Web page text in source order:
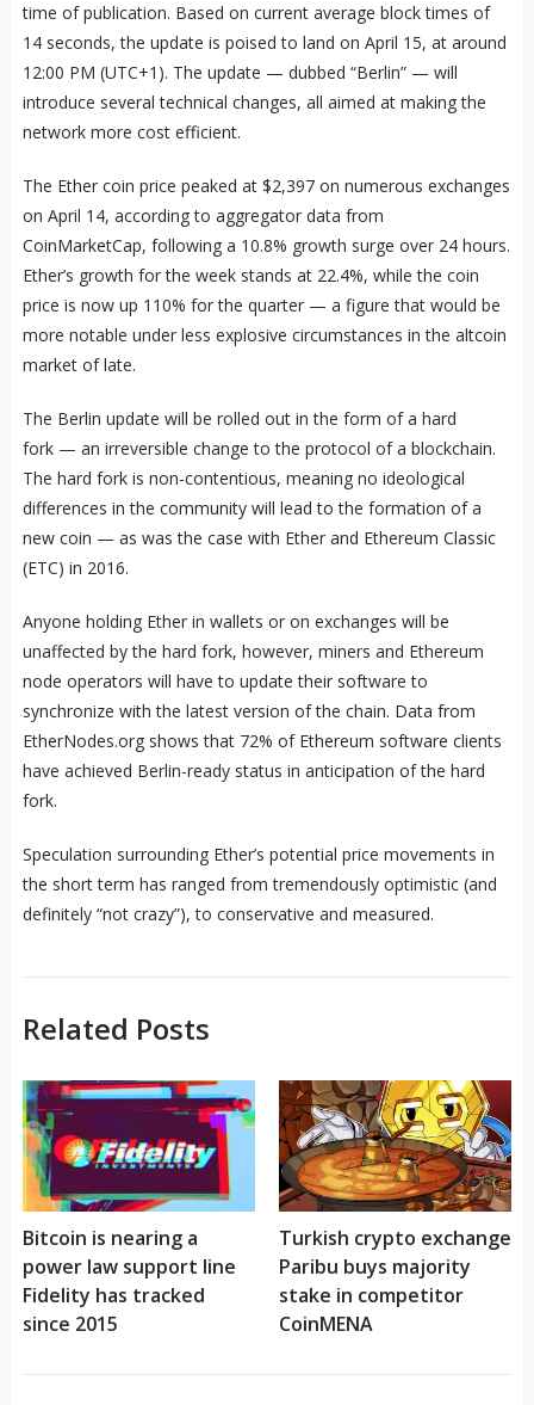
time of publication. Based on current average block times of
14 seconds, the update is poised to land on April 15, at around
12:00 PM (UTC+1). The update — dubbed “Berlin” — will
introduce several technical changes, all aimed at making the
network more cost efficient.
The Ether coin price peaked at $2,397 on numerous exchanges
on April 14, according to aggregator data from
CoinMarketCap, following a 10.8% growth surge over 24 hours.
Ether’s growth for the week stands at 22.4%, while the coin
price is now up 110% for the quarter — a figure that would be
more notable under less explosive circumstances in the altcoin
market of late.
The Berlin update will be rolled out in the form of a hard
fork — an irreversible change to the protocol of a blockchain.
The hard fork is non-contentious, meaning no ideological
differences in the community will lead to the formation of a
new coin — as was the case with Ether and Ethereum Classic
(ETC) in 2016.
Anyone holding Ether in wallets or on exchanges will be
unaffected by the hard fork, however, miners and Ethereum
node operators will have to update their software to
synchronize with the latest version of the chain. Data from
EtherNodes.org shows that 72% of Ethereum software clients
have achieved Berlin-ready status in anticipation of the hard
fork.
Speculation surrounding Ether’s potential price movements in
the short term has ranged from tremendously optimistic (and
definitely “not crazy”), to conservative and measured.
Related Posts
Bitcoin is nearing a
power law support line
Fidelity has tracked
since 2015
Turkish crypto exchange
Paribu buys majority
stake in competitor
CoinMENA